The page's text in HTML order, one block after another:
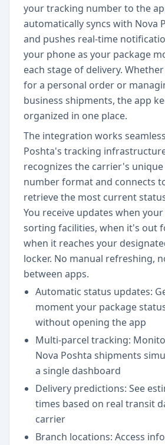
your tracking number to the
automatically syncs with Nova
and pushes real-time
your phone as your package
each stage of delivery.
for a personal order or
business shipments, the app
organized in one place.
The integration works
Poshta's tracking
recognizes the carrier's
number format and connects
retrieve the most current
You receive updates when
sorting facilities, when it's out
when it reaches your
locker. No manual refreshing,
between apps.
Automatic status updates:
moment your package
without opening the app
Multi-parcel tracking:
Nova Poshta shipments
a single dashboard
Delivery predictions: See
times based on real transit
carrier
Branch locations: Access